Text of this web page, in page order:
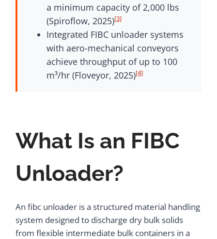
a minimum capacity of 2,000 lbs
(Spiroflow, 2025)[3]
Integrated FIBC unloader systems
with aero-mechanical conveyors
achieve throughput of up to 100
m³/hr (Floveyor, 2025)[4]
What Is an FIBC
Unloader?
An fibc unloader is a structured material handling
system designed to discharge dry bulk solids
from flexible intermediate bulk containers in a